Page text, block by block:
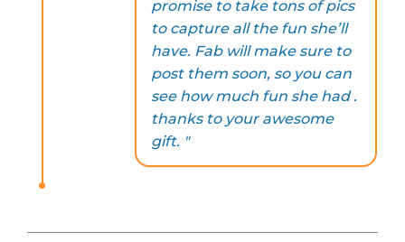
promise to take tons of pics
to capture all the fun she’ll
have. Fab will make sure to
post them soon, so you can
see how much fun she had .
thanks to your awesome
gift. "